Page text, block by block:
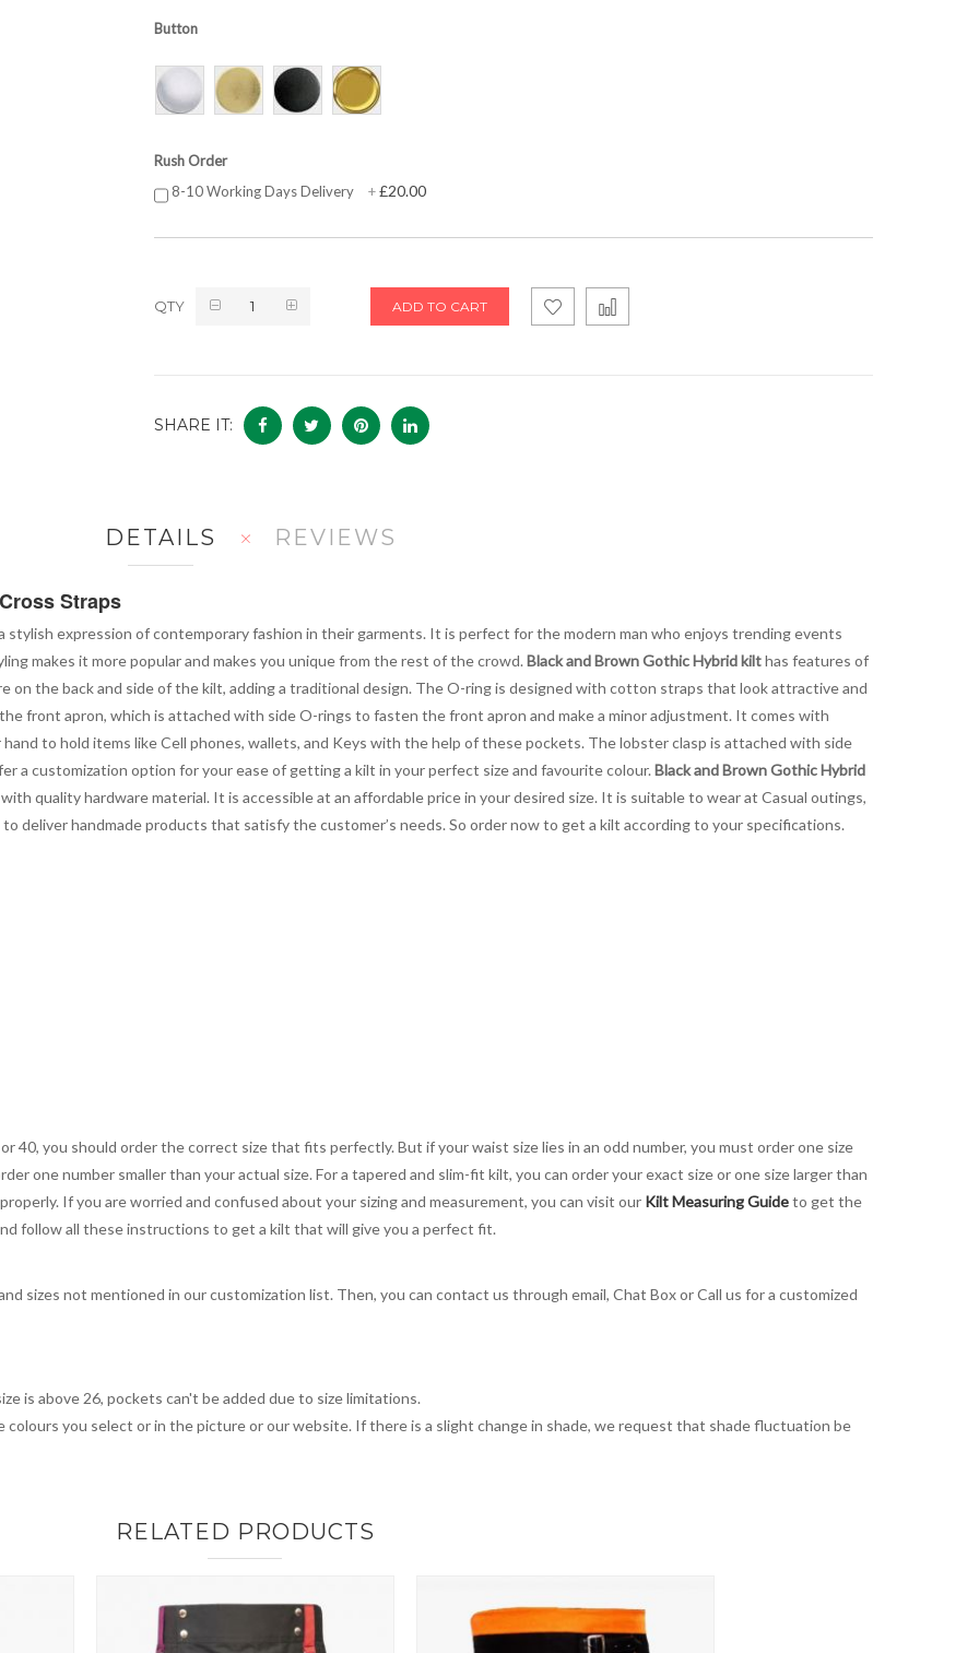
Button
Rush Order
8-10 Working Days Delivery
+£20.00
QTY ADD TO CART
SHARE IT:
DETAILS
Straps
stylish expression of contemporary fashion in their garments. It is perfect for the modern man who enjoys trending events
makes it more popular and makes you unique from the rest of the crowd. Black and Brown Gothic Hybrid kilthas features of
on the back and side of the kilt, adding a traditional design. The O-ring is designed with cotton straps that look attractive and
front apron, which is attached with side O-rings to fasten the front apron and make a minor adjustment. It comes with
to hold items like Cell phones, wallets, and Keys with the help of these pockets. The lobster clasp is attached with side
a customization option for your ease of getting a kilt in your perfect size and favourite colour. Black and Brown Gothic Hybrid
quality hardware material. It is accessible at an affordable price in your desired size. It is suitable to wear at Casual outings,
to deliver handmade products that satisfy the customer’s needs. So order now to get a kilt according to your specifications.
40, you should order the correct size that fits perfectly. But if your waist size lies in an odd number, you must order one size
one number smaller than your actual size. For a tapered and slim-fit kilt, you can order your exact size or one size larger than
If you are worried and confused about your sizing and measurement, you can visit our Kilt Measuring Guideto get the
follow all these instructions to get a kilt that will give you a perfect fit.
sizes not mentioned in our customization list. Then, you can contact us through email, Chat Box or Call us for a customized
is above 26, pockets can't be added due to size limitations.
you select or in the picture or our website. If there is a slight change in shade, we request that shade fluctuation be
REVIEWS
RELATED PRODUCTS